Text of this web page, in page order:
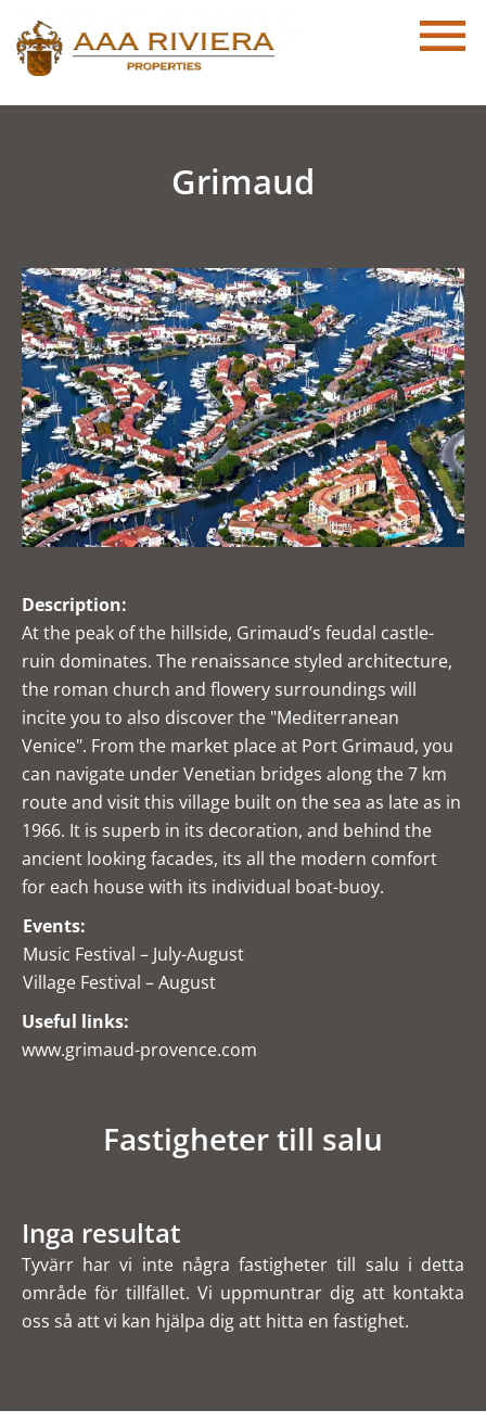
Grimaud
Description:
At the peak of the hillside, Grimaud’s feudal castle-
ruin dominates. The renaissance styled architecture,
the roman church and flowery surroundings will
incite you to also discover the "Mediterranean
Venice". From the market place at Port Grimaud, you
can navigate under Venetian bridges along the 7 km
route and visit this village built on the sea as late as in
1966. It is superb in its decoration, and behind the
ancient looking facades, its all the modern comfort
for each house with its individual boat-buoy.
Events:
Music Festival – July-August
Village Festival – August
Useful links:
www.grimaud-provence.com
Fastigheter till salu
Inga resultat
Tyvärr har vi inte några fastigheter till salu i detta
område för tillfället. Vi uppmuntrar dig att kontakta
oss så att vi kan hjälpa dig att hitta en fastighet.